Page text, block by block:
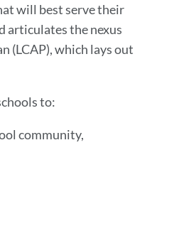
will best serve their
articulates the nexus
(LCAP), which lays out
to:
community,